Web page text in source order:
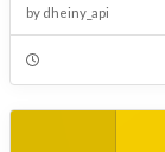
by dheiny_api